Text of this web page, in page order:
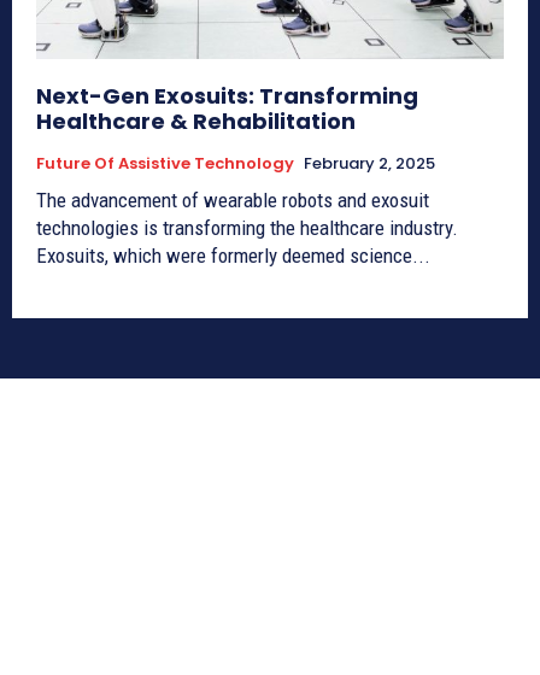
Next-Gen Exosuits: Transforming
Healthcare & Rehabilitation
Future Of Assistive Technology February 2, 2025
The advancement of wearable robots and exosuit
technologies is transforming the healthcare industry.
Exosuits, which were formerly deemed science...